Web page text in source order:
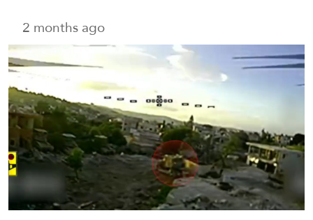
2 months ago